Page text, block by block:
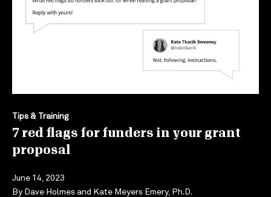
Tips & Training
7 red flags for funders in your grant
proposal
June 14, 2023
By Dave Holmes and Kate Meyers Emery, Ph.D.